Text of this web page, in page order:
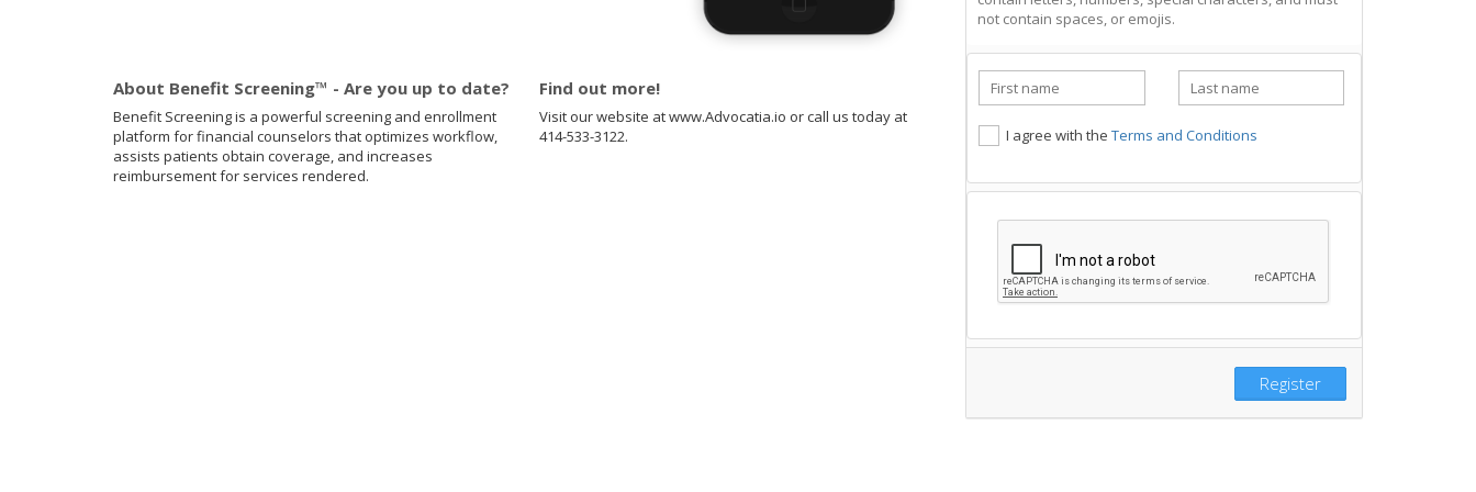
About Benefit Screening™ - Are you up to date?
Benefit Screening is a powerful screening and enrollment
platform for financial counselors that optimizes workflow,
assists patients obtain coverage, and increases
reimbursement for services rendered.
Find out more!
Visit our website at www.Advocatia.io or call us today at
414-533-3122.
not contain spaces, or emojis.
I agree with the Terms and Conditions
Register